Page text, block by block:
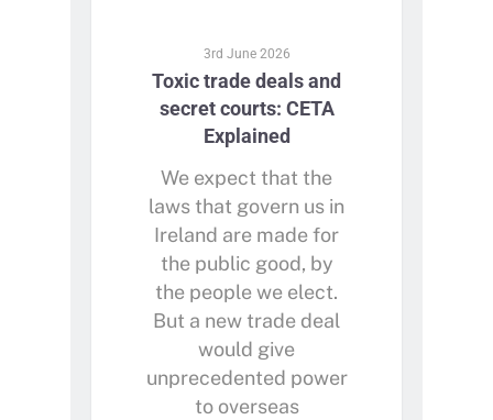
3rd June 2026
Toxic trade deals and
secret courts: CETA
Explained
We expect that the
laws that govern us in
Ireland are made for
the public good, by
the people we elect.
But a new trade deal
would give
unprecedented power
to overseas